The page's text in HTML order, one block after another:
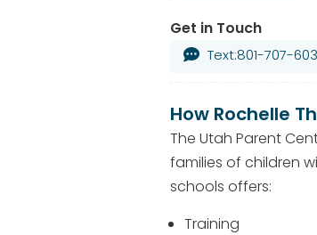
Get in Touch
 Text:801-707-
How Rochelle
The Utah Parent
families of children
schools offers:
Training